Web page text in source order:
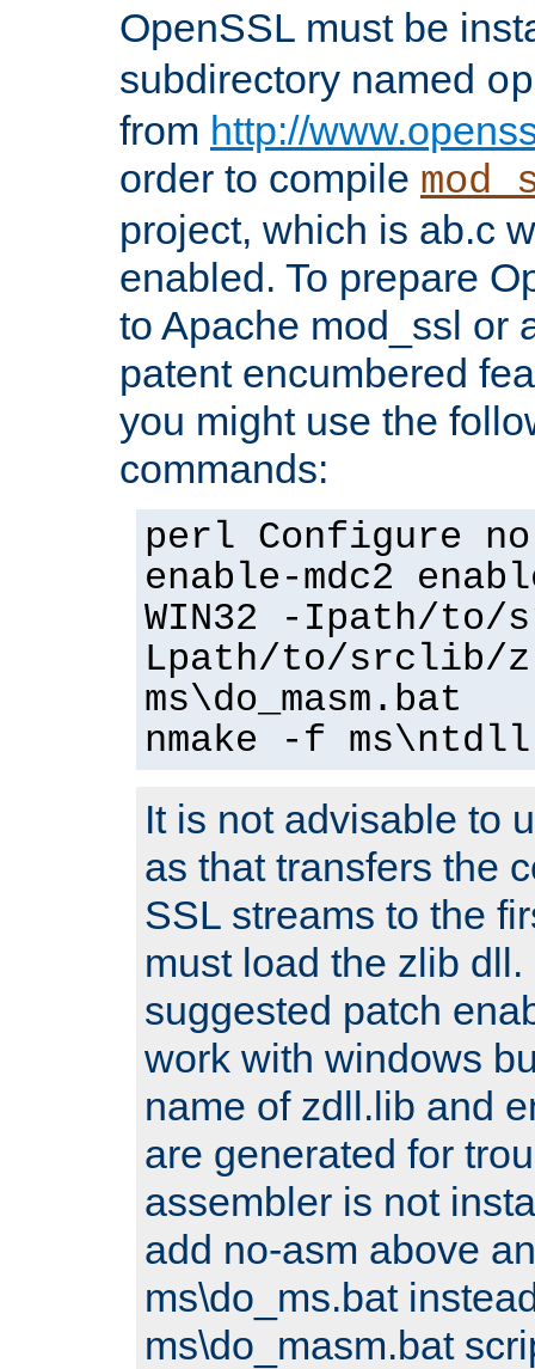
OpenSSL must be
subdirectory named
from http://
order to compile
project, which is ab.c
enabled. To prepare
to Apache mod_ssl or
patent encumbered
you might use the
commands:
perl Configure
enable-mdc2
WIN32 -Ipath/
Lpath/to/srclib/
ms\do_masm.bat
nmake -f
It is not advisable to
as that transfers the
SSL streams to the
must load the zlib
suggested patch
work with windows
name of zdll.lib and
are generated for
assembler is not
add no-asm above
ms\do_ms.bat
ms\do_masm.bat